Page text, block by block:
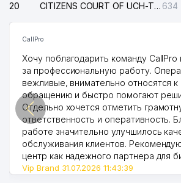
20
CITIZENS COURT OF UCH-TEPA DISTRICT 634
CallPro
Хочу поблагодарить команду CallPro
за профессиональную работу.
вежливые, внимательно относятся
обращению и быстро помогают
Отдельно хочется отметить
ответственность и оперативность.
работе значительно улучшилось
обслуживания клиентов.
центр как надежного партнера для
Vip Brand 31.07.2026 11:43:39